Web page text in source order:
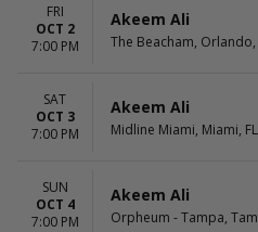
MONTHS
September
October
December
FRI
OCT 2
7:00 PM
Akeem Ali
The Beacham, Orlando,
SAT
OCT 3
7:00 PM
Akeem Ali
Midline Miami, Miami, FL
SUN
OCT 4
7:00 PM
Akeem Ali
Orpheum - Tampa,